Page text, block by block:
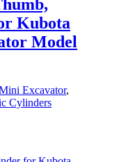
Kubota
Model
Excavator,
Cylinders